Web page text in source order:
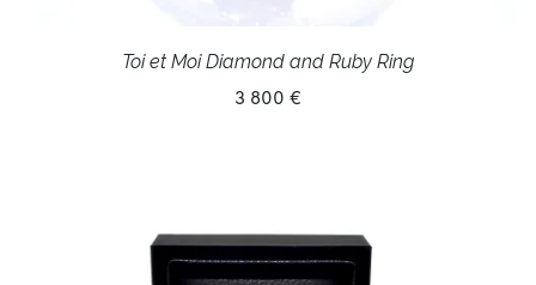
Toi et Moi Diamond and Ruby Ring
3 800 €